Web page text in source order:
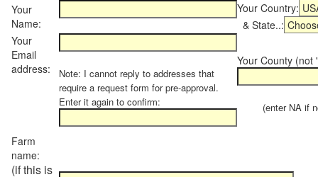
Your
Name:
Your Country:
& State..:
Your
Email
address:
Note: I cannot reply to addresses that
require a request form for pre-approval.
Enter it again to confirm:
Your County (not
(enter NA if
Farm
name:
(if this is